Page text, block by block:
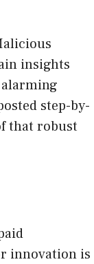
insights
step-by-
that robust
innovation is